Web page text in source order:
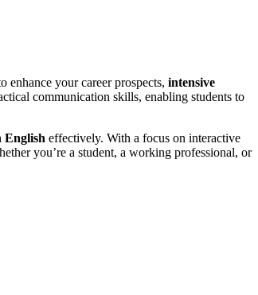
enhance your career prospects, intensive
communication skills, enabling students to
English effectively. With a focus on interactive
you’re a student, a working professional, or